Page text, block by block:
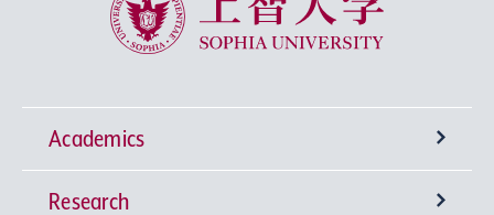
Academics
Undergraduate Programs
Research